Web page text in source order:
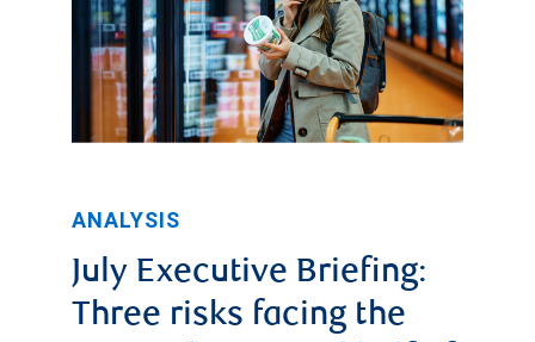
ANALYSIS
July Executive Briefing:
Three risks facing the